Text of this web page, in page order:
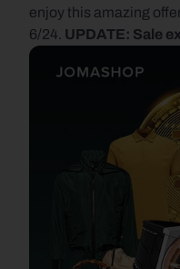
enjoy this amazing
6/24. UPDATE: Sale